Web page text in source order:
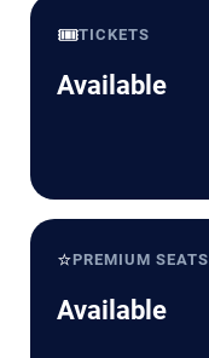
🎟️TICKETS
Available
⭐PREMIUM SEATS
Available